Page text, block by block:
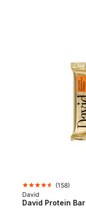
(158)
David
David Protein Bar